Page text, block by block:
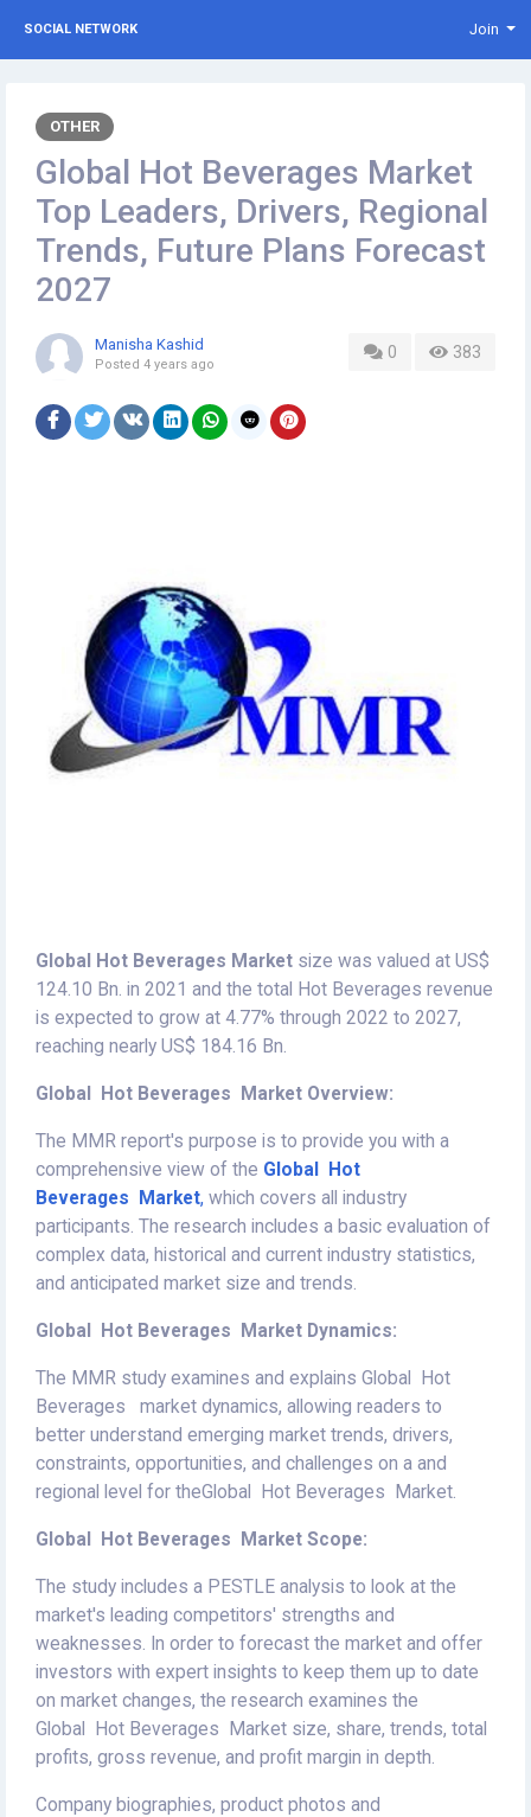
SOCIAL NETWORK Join
OTHER
Global Hot Beverages Market
Top Leaders, Drivers, Regional
Trends, Future Plans Forecast
2027
0 383
Manisha Kashid
Posted 4 years ago
Global Hot Beverages Market size was valued at US$
124.10 Bn. in 2021 and the total Hot Beverages revenue
is expected to grow at 4.77% through 2022 to 2027,
reaching nearly US$ 184.16 Bn.
Global Hot Beverages Market Overview:
The MMR report's purpose is to provide you with a
comprehensive view of the Global Hot
Beverages Market, which covers all industry
participants. The research includes a basic evaluation of
complex data, historical and current industry statistics,
and anticipated market size and trends.
Global Hot Beverages Market Dynamics:
The MMR study examines and explains Global Hot
Beverages market dynamics, allowing readers to
better understand emerging market trends, drivers,
constraints, opportunities, and challenges on a and
regional level for theGlobal Hot Beverages Market.
Global Hot Beverages Market Scope:
The study includes a PESTLE analysis to look at the
market's leading competitors' strengths and
weaknesses. In order to forecast the market and offer
investors with expert insights to keep them up to date
on market changes, the research examines the
Global Hot Beverages Market size, share, trends, total
profits, gross revenue, and profit margin in depth.
Company biographies, product photos and